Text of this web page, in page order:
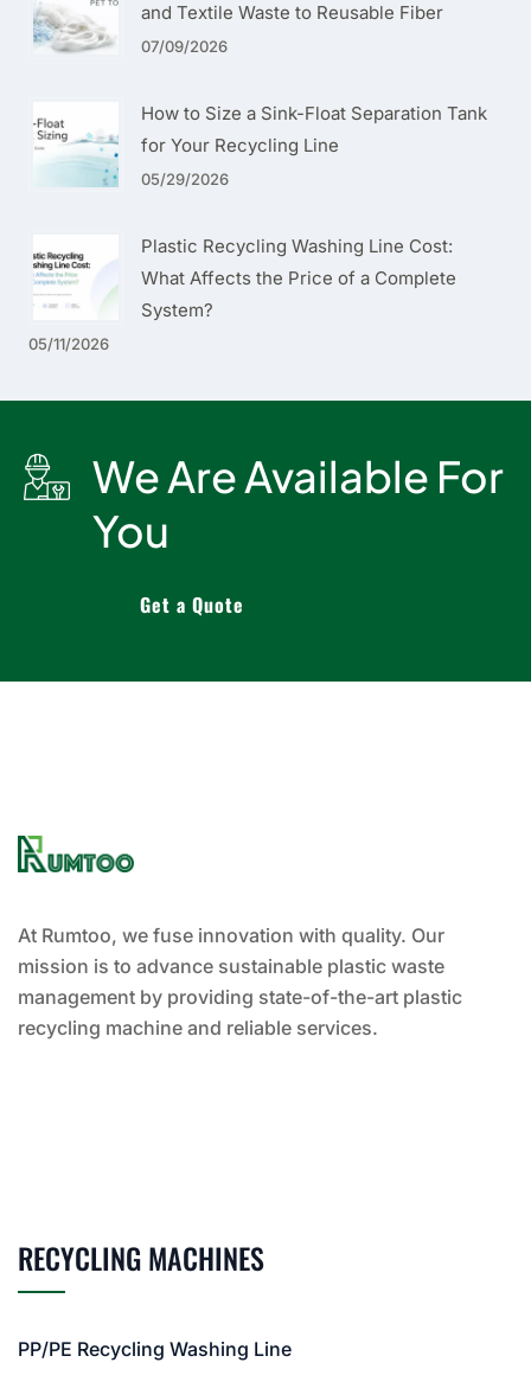
and Textile Waste to Reusable Fiber
07/09/2026
How to Size a Sink-Float Separation Tank
for Your Recycling Line
05/29/2026
Plastic Recycling Washing Line Cost:
What Affects the Price of a Complete
System?
05/11/2026
We Are Available For
You
Get a Quote
At Rumtoo, we fuse innovation with quality. Our
mission is to advance sustainable plastic waste
management by providing state-of-the-art plastic
recycling machine and reliable services.
RECYCLING MACHINES
PP/PE Recycling Washing Line